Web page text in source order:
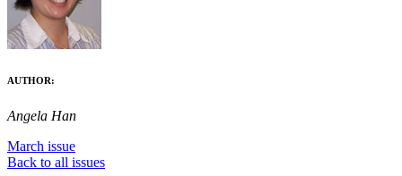
AUTHOR:
Angela Han
March issue
Back to all issues